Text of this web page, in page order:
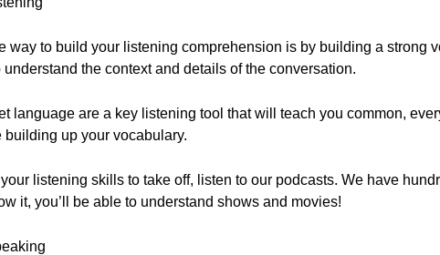
way to build your listening comprehension is by building a strong
the context and details of the conversation.
language are a key listening tool that will teach you common,
building up your vocabulary.
listening skills to take off, listen to our podcasts. We have
it, you’ll be able to understand shows and movies!